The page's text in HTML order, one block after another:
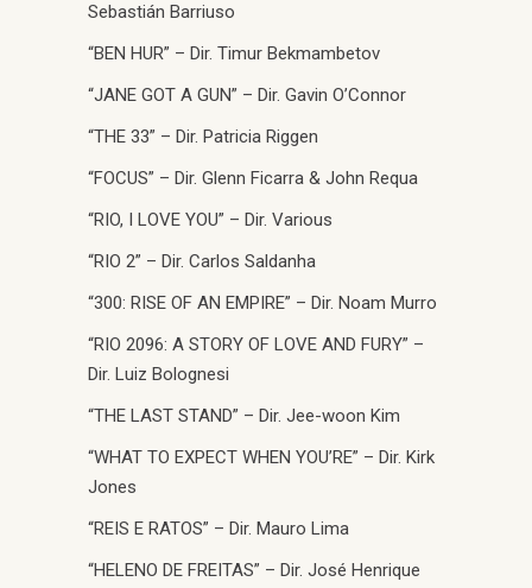
Sebastián Barriuso
“BEN HUR” – Dir. Timur Bekmambetov
“JANE GOT A GUN” – Dir. Gavin O’Connor
“THE 33” – Dir. Patricia Riggen
“FOCUS” – Dir. Glenn Ficarra & John Requa
“RIO, I LOVE YOU” – Dir. Various
“RIO 2” – Dir. Carlos Saldanha
“300: RISE OF AN EMPIRE” – Dir. Noam Murro
“RIO 2096: A STORY OF LOVE AND FURY” –
Dir. Luiz Bolognesi
“THE LAST STAND” – Dir. Jee-woon Kim
“WHAT TO EXPECT WHEN YOU’RE” – Dir. Kirk
Jones
“REIS E RATOS” – Dir. Mauro Lima
“HELENO DE FREITAS” – Dir. José Henrique